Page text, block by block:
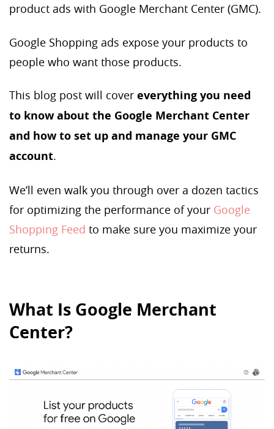
product ads with Google Merchant Center (GMC).
Google Shopping ads expose your products to
people who want those products.
This blog post will cover everything you need
to know about the Google Merchant Center
and how to set up and manage your GMC
account.
We’ll even walk you through over a dozen tactics
for optimizing the performance of your Google
Shopping Feed to make sure you maximize your
returns.
What Is Google Merchant
Center?